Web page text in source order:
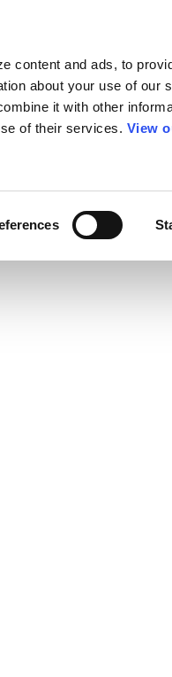
content and ads, to
about your use of our
it with other
of their services. View